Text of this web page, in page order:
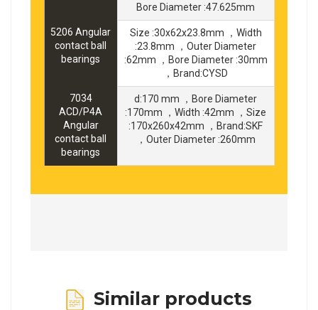
Bore Diameter :47.625mm
5206 Angular
contact ball
bearings
Size :30x62x23.8mm ，Width
:23.8mm ，Outer Diameter
:62mm ，Bore Diameter :30mm
，Brand:CYSD
7034
ACD/P4A
Angular
contact ball
bearings
d:170 mm ，Bore Diameter
:170mm ，Width :42mm ，Size
:170x260x42mm ，Brand:SKF
，Outer Diameter :260mm
Similar products